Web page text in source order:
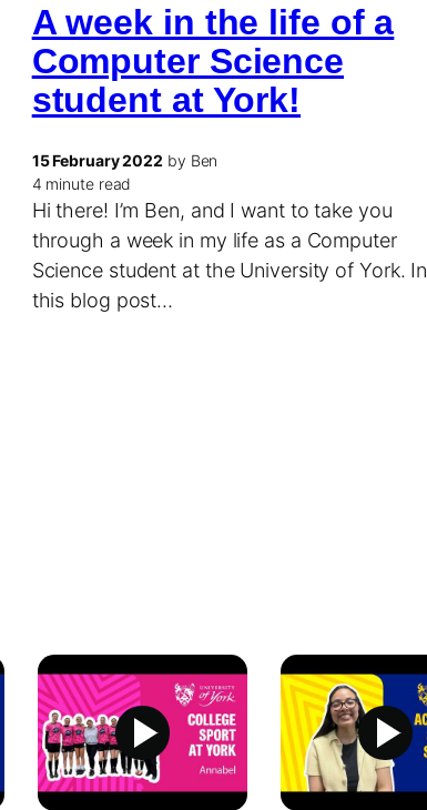
A week in the life of a
Computer Science
student at York!
15 February 2022 by Ben
4 minute read
Hi there! I’m Ben, and I want to take you
through a week in my life as a Computer
Science student at the University of York. In
this blog post…